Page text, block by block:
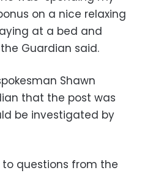
on a nice relaxing
at a bed and
Guardian said.
Shawn
that the post was
be investigated by
questions from the